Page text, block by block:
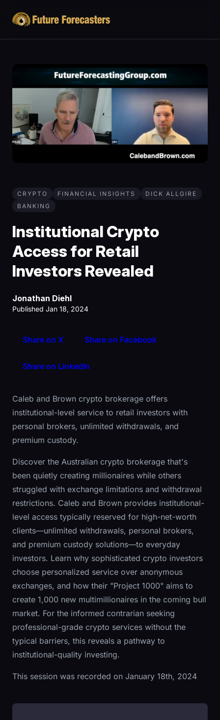
CRYPTO FINANCIAL INSIGHTS
DICK ALLGIRE
BANKING
Institutional Crypto
Access for Retail
Investors Revealed
Jonathan Diehl
Published Jan 18, 2024
Share on X Share on Facebook
Share on LinkedIn
Caleb and Brown crypto brokerage offers
institutional-level service to retail investors with
personal brokers, unlimited withdrawals, and
premium custody.
Discover the Australian crypto brokerage that's
been quietly creating millionaires while others
struggled with exchange limitations and withdrawal
restrictions. Caleb and Brown provides institutional-
level access typically reserved for high-net-worth
clients—unlimited withdrawals, personal brokers,
and premium custody solutions—to everyday
investors. Learn why sophisticated crypto investors
choose personalized service over anonymous
exchanges, and how their "Project 1000" aims to
create 1,000 new multimillionaires in the coming bull
market. For the informed contrarian seeking
professional-grade crypto services without the
typical barriers, this reveals a pathway to
institutional-quality investing.
This session was recorded on January 18th, 2024